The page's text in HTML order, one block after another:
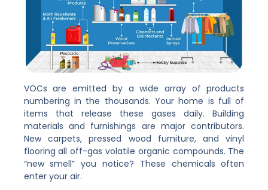
VOCs are emitted by a wide array of products
numbering in the thousands. Your home is full of
items that release these gases daily. Building
materials and furnishings are major contributors.
New carpets, pressed wood furniture, and vinyl
flooring all off-gas volatile organic compounds. The
“new smell” you notice? These chemicals often
enter your air.